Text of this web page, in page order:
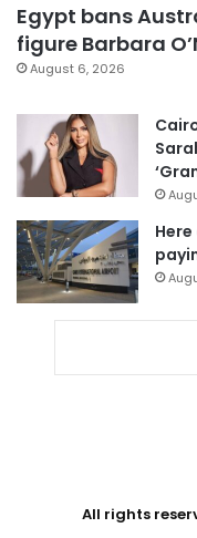
Egypt bans
figure Barbara
August 6, 2026
All rights